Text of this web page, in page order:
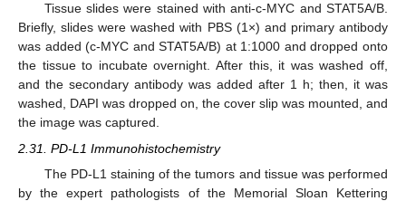
Tissue slides were stained with anti-c-MYC and STAT5A/B.
Briefly, slides were washed with PBS (1×) and primary antibody
was added (c-MYC and STAT5A/B) at 1:1000 and dropped onto
the tissue to incubate overnight. After this, it was washed off,
and the secondary antibody was added after 1 h; then, it was
washed, DAPI was dropped on, the cover slip was mounted, and
the image was captured.
2.31. PD-L1 Immunohistochemistry
The PD-L1 staining of the tumors and tissue was performed
by the expert pathologists of the Memorial Sloan Kettering